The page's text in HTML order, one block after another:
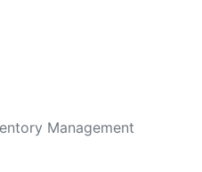
Management